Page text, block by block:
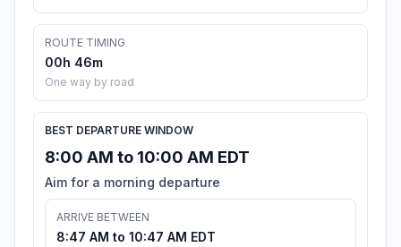
ROUTE TIMING
00h 46m
One way by road
BEST DEPARTURE WINDOW
8:00 AM to 10:00 AM EDT
Aim for a morning departure
ARRIVE BETWEEN
8:47 AM to 10:47 AM EDT